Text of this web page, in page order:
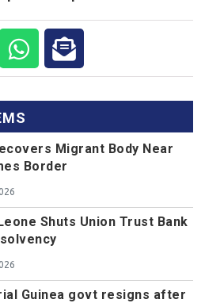
Migrant Body Near
Border
Shuts Union Trust Bank
Guinea govt resigns after